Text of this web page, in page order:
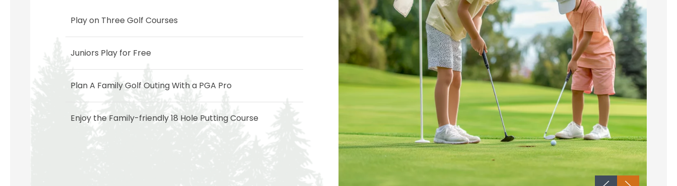
Play on Three Golf Courses
Juniors Play for Free
Plan A Family Golf Outing With a PGA Pro
Enjoy the Family-friendly 18 Hole Putting Course